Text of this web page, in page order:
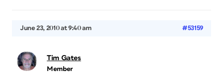
June 23, 2010 at 9:40 am #53159
Tim Gates
Member